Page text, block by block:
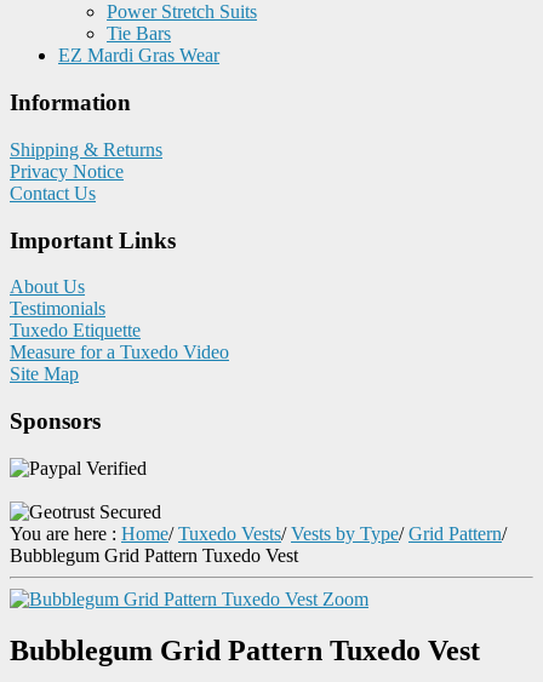
Power Stretch Suits
Tie Bars
EZ Mardi Gras Wear
Information
Shipping & Returns
Privacy Notice
Contact Us
Important Links
About Us
Testimonials
Tuxedo Etiquette
Measure for a Tuxedo Video
Site Map
Sponsors
You are here : Home/ Tuxedo Vests/ Vests by Type/ Grid Pattern/
Bubblegum Grid Pattern Tuxedo Vest
Zoom
Bubblegum Grid Pattern Tuxedo Vest